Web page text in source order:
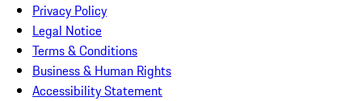
Privacy Policy
Legal Notice
Terms & Conditions
Business & Human Rights
Accessibility Statement